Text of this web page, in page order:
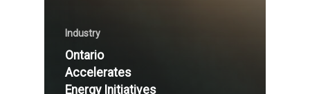
Industry
Ontario
Accelerates
Energy Initiatives